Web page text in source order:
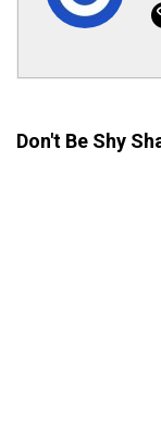
Don't Be Shy